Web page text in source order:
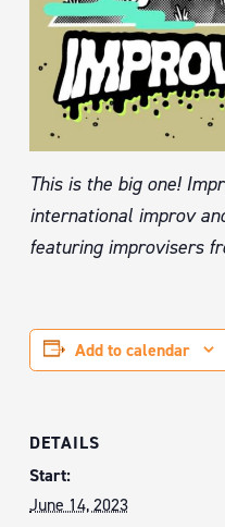
This is the big one!
international improv
featuring improvisers
Add to calendar
DETAILS
Start:
June 14, 2023